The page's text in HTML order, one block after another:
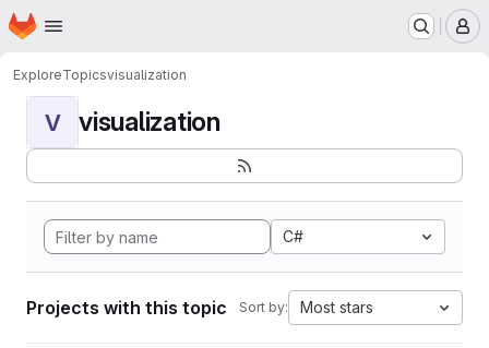
Skip to main content
Homepage
ExploreTopicsvisualization
V visualization
C#
Projects with this topic Sort by: Most stars